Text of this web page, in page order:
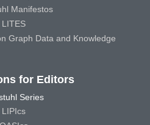
Manifestos
LITES
Graph Data and Knowledge
for Editors
Series
LIPIcs